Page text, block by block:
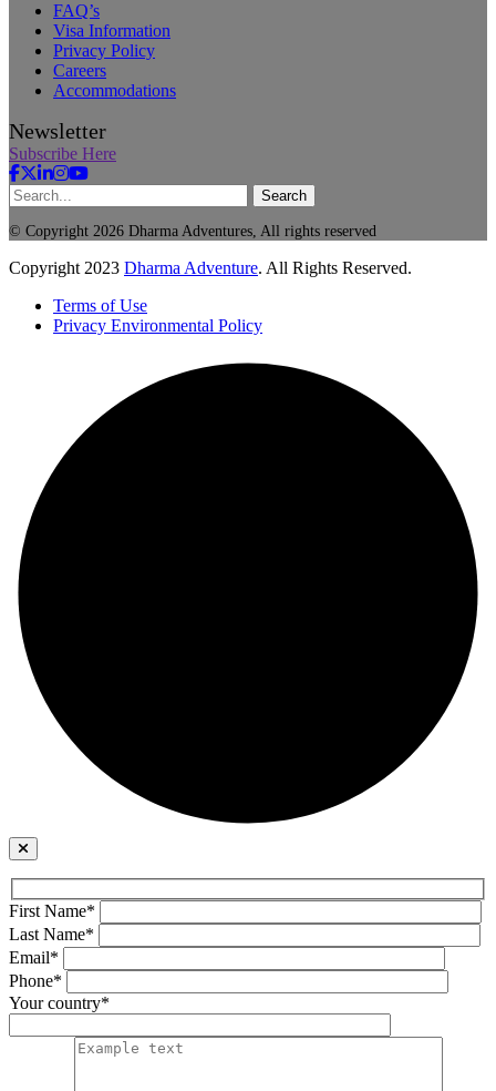
FAQ’s
Visa Information
Privacy Policy
Careers
Accommodations
Newsletter
Subscribe Here
Search
© Copyright 2026 Dharma Adventures, All rights reserved
Copyright 2023 Dharma Adventure. All Rights Reserved.
Terms of Use
Privacy Environmental Policy
First Name*
Last Name*
Email*
Phone*
Your country*